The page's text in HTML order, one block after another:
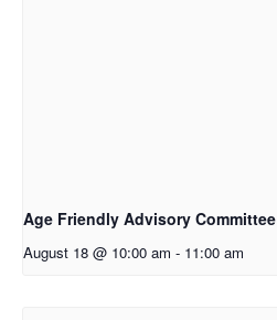
Age Friendly Advisory Committee
August 18 @ 10:00 am - 11:00 am